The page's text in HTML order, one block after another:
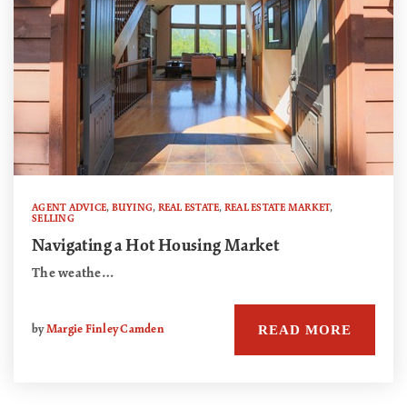
AGENT ADVICE, BUYING, REAL ESTATE, REAL ESTATE MARKET,
SELLING
Navigating a Hot Housing Market
The weathe…
byMargie Finley Camden READ MORE